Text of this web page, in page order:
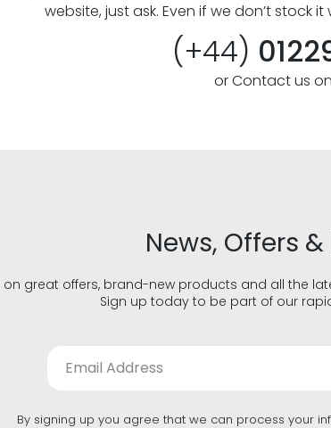
website, just ask. Even if we don’t stock
(+44)
or Contact us
News, Offers
great offers, brand-new products and all the
Sign up today to be part of our
By signing up you agree that we can process your